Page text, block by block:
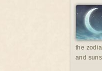
the
and